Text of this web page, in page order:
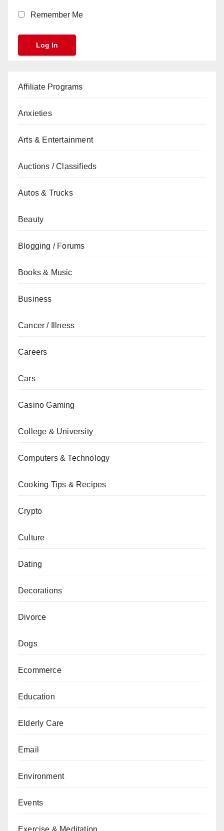
Remember Me
Affiliate Programs
Anxieties
Arts & Entertainment
Auctions / Classifieds
Autos & Trucks
Beauty
Blogging / Forums
Books & Music
Business
Cancer / Illness
Careers
Cars
Casino Gaming
College & University
Computers & Technology
Cooking Tips & Recipes
Crypto
Culture
Dating
Decorations
Divorce
Dogs
Ecommerce
Education
Elderly Care
Email
Environment
Events
Exercise & Meditation